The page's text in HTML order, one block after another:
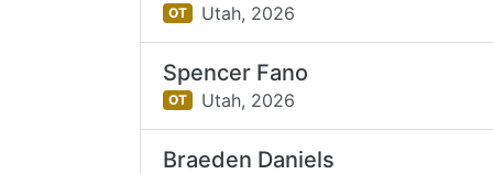
OT Utah, 2026
Spencer Fano
OT Utah, 2026
Braeden Daniels